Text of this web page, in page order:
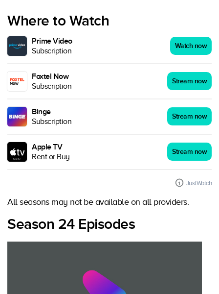
Where to Watch
Prime Video
Subscription
Watch now
Foxtel Now
Subscription
Stream now
Binge
Subscription
Stream now
Apple TV
Rent or Buy
Stream now
JustWatch
All seasons may not be available on all providers.
Season 24 Episodes